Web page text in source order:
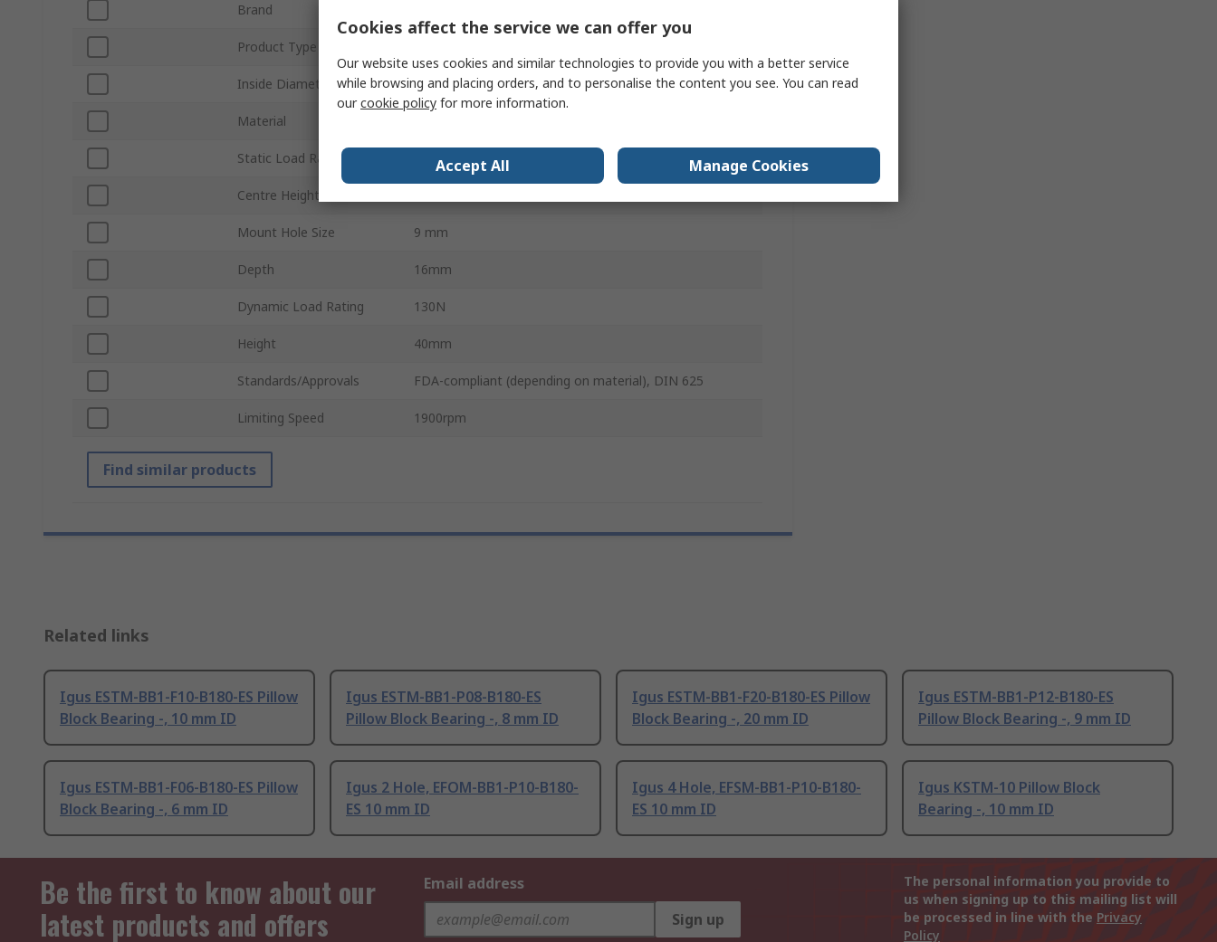
Brand
Product Type
Inside Diameter 10mm
Material
Static Load Rating 110N
Centre Height
Mount Hole Size 9 mm
Depth 16mm
Dynamic Load Rating 130N
Height 40mm
Standards/Approvals FDA-compliant (depending on material), DIN 625
Limiting Speed 1900rpm
Find similar products
Related links
Igus ESTM-BB1-F10-B180-ES Pillow
Block Bearing -, 10 mm ID
Igus ESTM-BB1-P08-B180-ES
Pillow Block Bearing -, 8 mm ID
Igus ESTM-BB1-F20-B180-ES Pillow
Block Bearing -, 20 mm ID
Igus ESTM-BB1-P12-B180-ES
Pillow Block Bearing -, 9 mm ID
Igus ESTM-BB1-F06-B180-ES Pillow
Block Bearing -, 6 mm ID
Igus 2 Hole, EFOM-BB1-P10-B180-
ES 10 mm ID
Igus 4 Hole, EFSM-BB1-P10-B180-
ES 10 mm ID
Igus KSTM-10 Pillow Block
Bearing -, 10 mm ID
Be the first to know about our
latest products and offers
Email address
Sign up
The personal information you provide to
us when signing up to this mailing list will
be processed in line with the Privacy
Policy
Cookies affect the service we can offer you
Our website uses cookies and similar technologies to provide you with a better service
while browsing and placing orders, and to personalise the content you see. You can read
ourcookie policy for more information.
Accept All Manage Cookies